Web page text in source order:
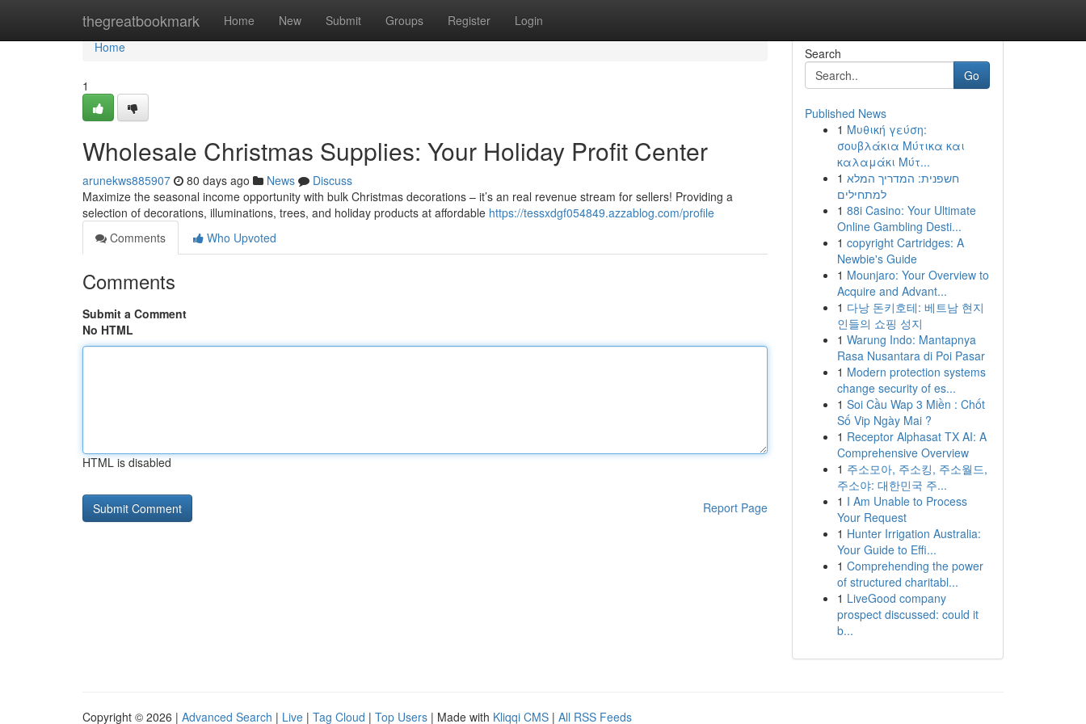
thegreatbookmark Home New Submit Groups Register Login
Home
Home
1
Wholesale Christmas Supplies: Your Holiday Profit Center
arunekws885907 80 days ago News
Discuss
Maximize the seasonal income opportunity with bulk Christmas decorations – it’s an real revenue stream for sellers! Providing a
selection of decorations, illuminations, trees, and holiday products at affordable https://tessxdgf054849.azzablog.com/profile
Comments
Who Upvoted
Comments
Submit a Comment
No HTML
HTML is disabled
Report Page
Search
Go
Published News
1 Μυθική γεύση:
σουβλάκια Μύτικα και
καλαμάκι Μύτ...
1 חשפנית: המדריך המלא
למתחילים
1 88i Casino: Your Ultimate
Online Gambling Desti...
1 copyright Cartridges: A
Newbie's Guide
1 Mounjaro: Your Overview to
Acquire and Advant...
1 다낭 돈키호테: 베트남 현지
인들의 쇼핑 성지
1 Warung Indo: Mantapnya
Rasa Nusantara di Poi Pasar
1 Modern protection systems
change security of es...
1 Soi Cầu Wap 3 Miền : Chốt
Số Vip Ngày Mai ?
1 Receptor Alphasat TX AI: A
Comprehensive Overview
1 주소모아, 주소킹, 주소월드,
주소야: 대한민국 주...
1 I Am Unable to Process
Your Request
1 Hunter Irrigation Australia:
Your Guide to Effi...
1 Comprehending the power
of structured charitabl...
1 LiveGood company
prospect discussed: could it
b...
Copyright © 2026 | Advanced Search | Live | Tag Cloud | Top Users | Made with Kliqqi CMS | All RSS Feeds